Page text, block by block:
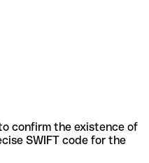
confirm the existence of
SWIFT code for the